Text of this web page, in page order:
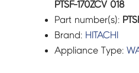
PTSF-170ZCV 018
Part number(s):
Brand: HITACHI
Appliance Type: